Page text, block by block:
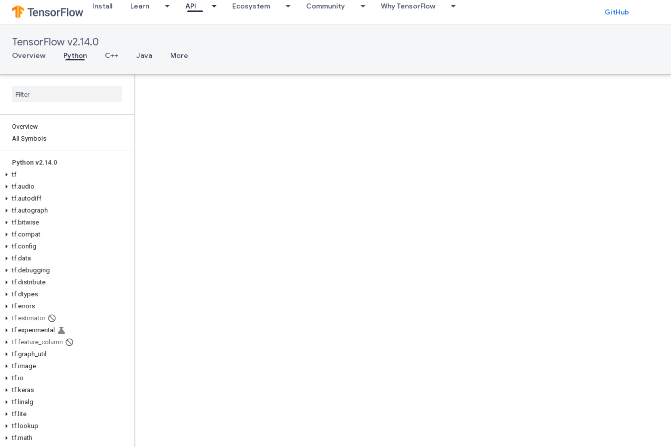
Install Learn API Ecosystem Community Why TensorFlow
GitHub
TensorFlow v2.14.0
Overview Python C++ Java More
Overview
All Symbols
Python v2.14.0
tf
tf.audio
tf.autodiff
tf.autograph
tf.bitwise
tf.compat
tf.config
tf.data
tf.debugging
tf.distribute
tf.dtypes
tf.errors
tf.estimator
tf.experimental
tf.feature_column
tf.graph_util
tf.image
tf.io
tf.keras
tf.linalg
tf.lite
tf.lookup
tf.math